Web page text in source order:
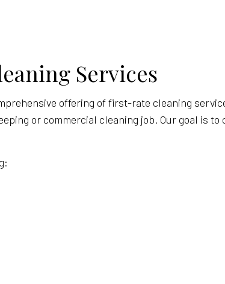
Services
offering of first-rate cleaning
or commercial cleaning job. Our goal is